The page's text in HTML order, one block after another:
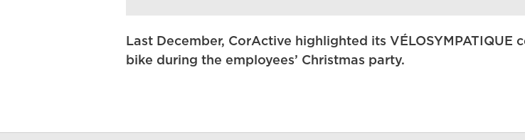
Last December, CorActive highlighted its
bike during the employees’ Christmas party.